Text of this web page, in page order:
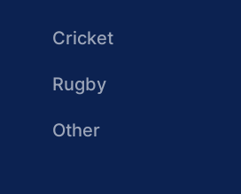
Cricket
Rugby
Other